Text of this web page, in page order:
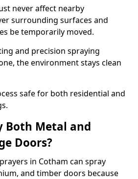
never affect nearby
surrounding surfaces and
be temporarily moved.
and precision spraying
the environment stays clean
safe for both residential and
Both Metal and
Doors?
in Cotham can spray
and timber doors because